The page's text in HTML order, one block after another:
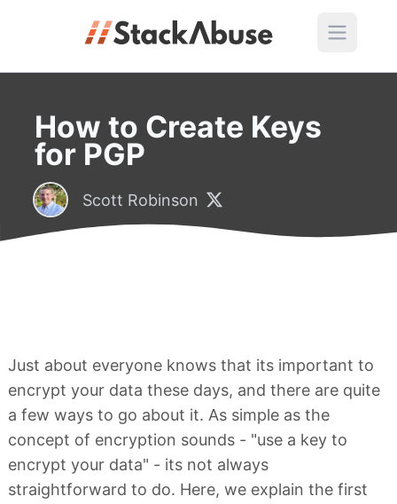
How to Create Keys
for PGP
Scott Robinson
Just about everyone knows that its important to
encrypt your data these days, and there are quite
a few ways to go about it. As simple as the
concept of encryption sounds - "use a key to
encrypt your data" - its not always
straightforward to do. Here, we explain the first